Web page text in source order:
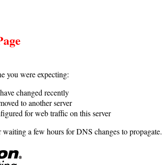
you were expecting:
changed recently
to another server
for web traffic on this server
a few hours for DNS changes to propagate.